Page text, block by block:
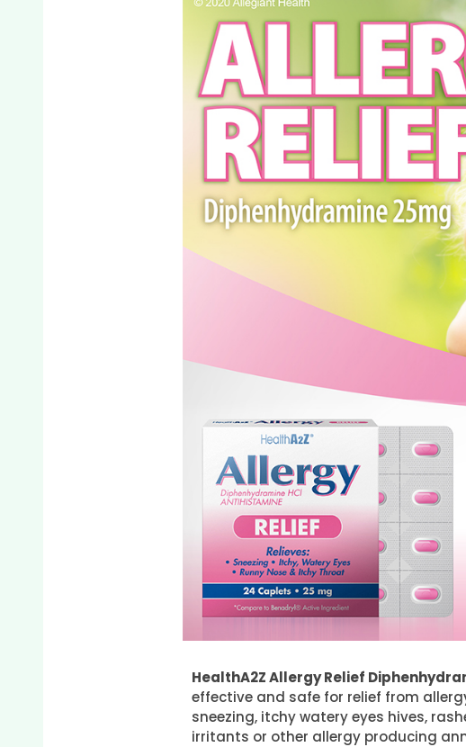
HealthA2Z Allergy Relief
effective and safe for relief from
sneezing, itchy watery eyes hives,
irritants or other allergy producing